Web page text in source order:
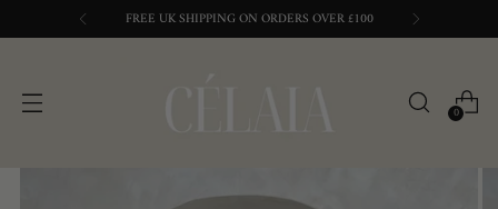
FREE UK SHIPPING ON ORDERS OVER £100
0